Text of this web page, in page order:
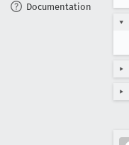
Documentation